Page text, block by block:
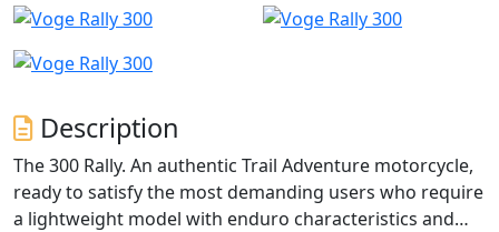
Description
The 300 Rally. An authentic Trail Adventure motorcycle,
ready to satisfy the most demanding users who require
a lightweight model with enduro characteristics and